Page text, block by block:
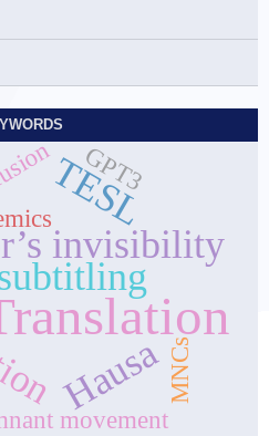
invisibility
TESL
HausaMNCs
movement
GPT3